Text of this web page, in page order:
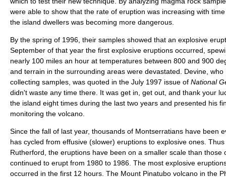
were able to show that the rate of eruption was increasing with
the island dwellers was becoming more dangerous.
By the spring of 1996, their samples showed that an explosive
September of that year the first explosive eruptions occurred,
nearly 100 miles an hour at temperatures between 800 and 900
and terrain in the surrounding areas were devastated. Devine,
collecting samples, was quoted in the July 1997 issue of National
didn't waste any time there. It was get in, get out, and thank your
the island eight times during the last two years and presented his
monitoring the volcano.
Since the fall of last year, thousands of Montserratians have been
has cycled from effusive (slower) eruptions to explosive ones.
Rutherford, the eruptions have been on a smaller scale than those
continued to erupt from 1980 to 1986. The most explosive
occurred in the first 12 hours. The Mount Pinatubo volcano in the